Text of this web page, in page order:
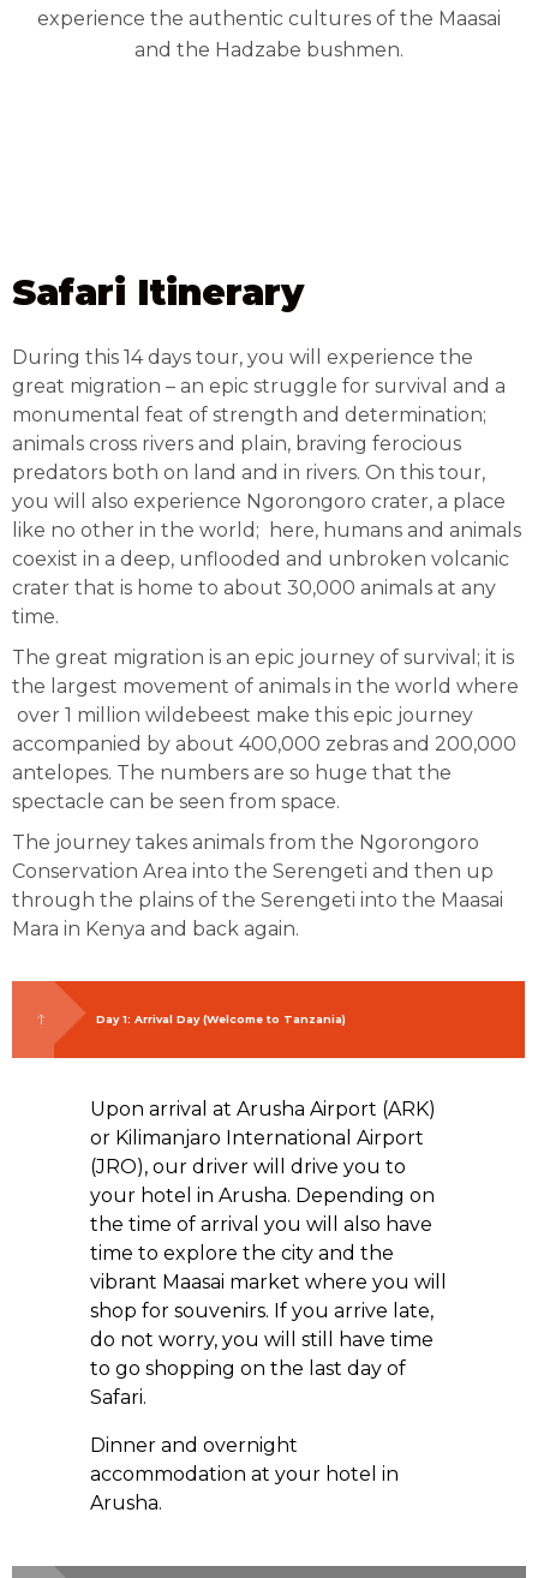
experience the authentic cultures of the Maasai
and the Hadzabe bushmen.
Safari Itinerary
During this 14 days tour, you will experience the
great migration – an epic struggle for survival and a
monumental feat of strength and determination;
animals cross rivers and plain, braving ferocious
predators both on land and in rivers. On this tour,
you will also experience Ngorongoro crater, a place
like no other in the world; here, humans and animals
coexist in a deep, unflooded and unbroken volcanic
crater that is home to about 30,000 animals at any
time.
The great migration is an epic journey of survival; it is
the largest movement of animals in the world where
over 1 million wildebeest make this epic journey
accompanied by about 400,000 zebras and 200,000
antelopes. The numbers are so huge that the
spectacle can be seen from space.
The journey takes animals from the Ngorongoro
Conservation Area into the Serengeti and then up
through the plains of the Serengeti into the Maasai
Mara in Kenya and back again.
Day 1: Arrival Day (Welcome to Tanzania)
Upon arrival at Arusha Airport (ARK)
or Kilimanjaro International Airport
(JRO), our driver will drive you to
your hotel in Arusha. Depending on
the time of arrival you will also have
time to explore the city and the
vibrant Maasai market where you will
shop for souvenirs. If you arrive late,
do not worry, you will still have time
to go shopping on the last day of
Safari.
Dinner and overnight
accommodation at your hotel in
Arusha.